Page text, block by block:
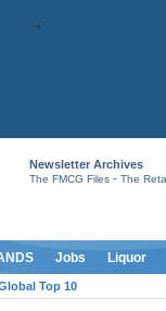
Newsletter Archives
The FMCG Files- The
Jobs Liquor
Top 10